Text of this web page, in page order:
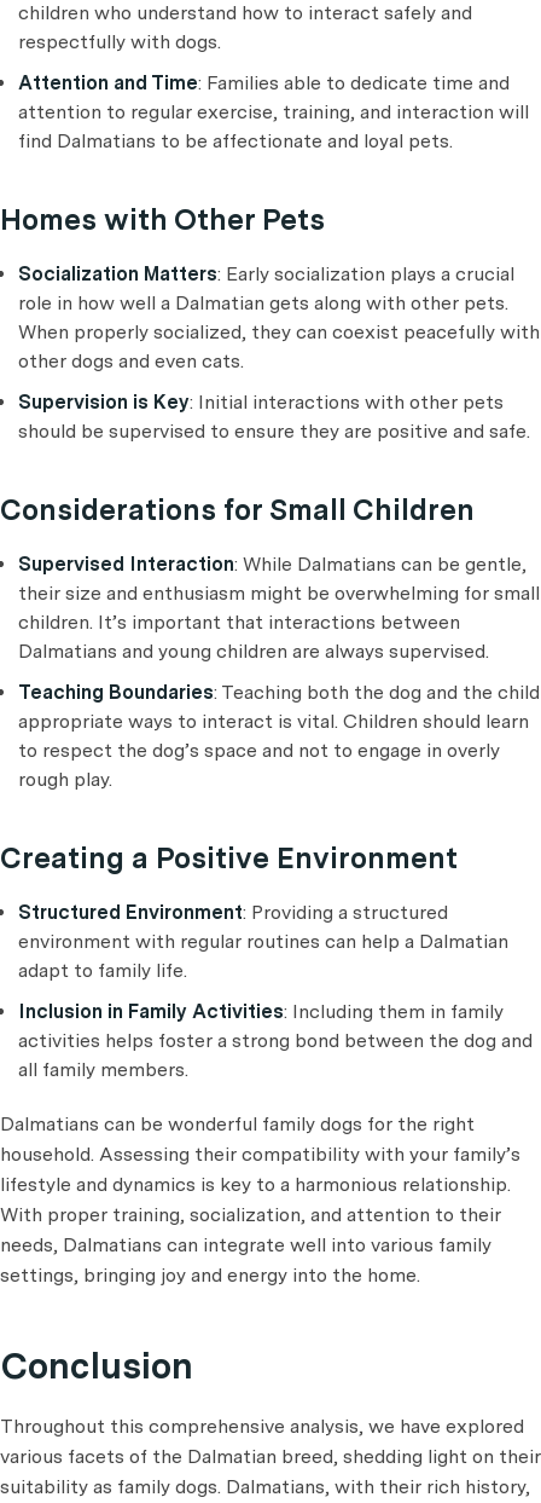
children who understand how to interact safely and
respectfully with dogs.
Attention and Time: Families able to dedicate time and
attention to regular exercise, training, and interaction will
find Dalmatians to be affectionate and loyal pets.
Homes with Other Pets
Socialization Matters: Early socialization plays a crucial
role in how well a Dalmatian gets along with other pets.
When properly socialized, they can coexist peacefully with
other dogs and even cats.
Supervision is Key: Initial interactions with other pets
should be supervised to ensure they are positive and safe.
Considerations for Small Children
Supervised Interaction: While Dalmatians can be gentle,
their size and enthusiasm might be overwhelming for small
children. It’s important that interactions between
Dalmatians and young children are always supervised.
Teaching Boundaries: Teaching both the dog and the child
appropriate ways to interact is vital. Children should learn
to respect the dog’s space and not to engage in overly
rough play.
Creating a Positive Environment
Structured Environment: Providing a structured
environment with regular routines can help a Dalmatian
adapt to family life.
Inclusion in Family Activities: Including them in family
activities helps foster a strong bond between the dog and
all family members.
Dalmatians can be wonderful family dogs for the right
household. Assessing their compatibility with your family’s
lifestyle and dynamics is key to a harmonious relationship.
With proper training, socialization, and attention to their
needs, Dalmatians can integrate well into various family
settings, bringing joy and energy into the home.
Conclusion
Throughout this comprehensive analysis, we have explored
various facets of the Dalmatian breed, shedding light on their
suitability as family dogs. Dalmatians, with their rich history,